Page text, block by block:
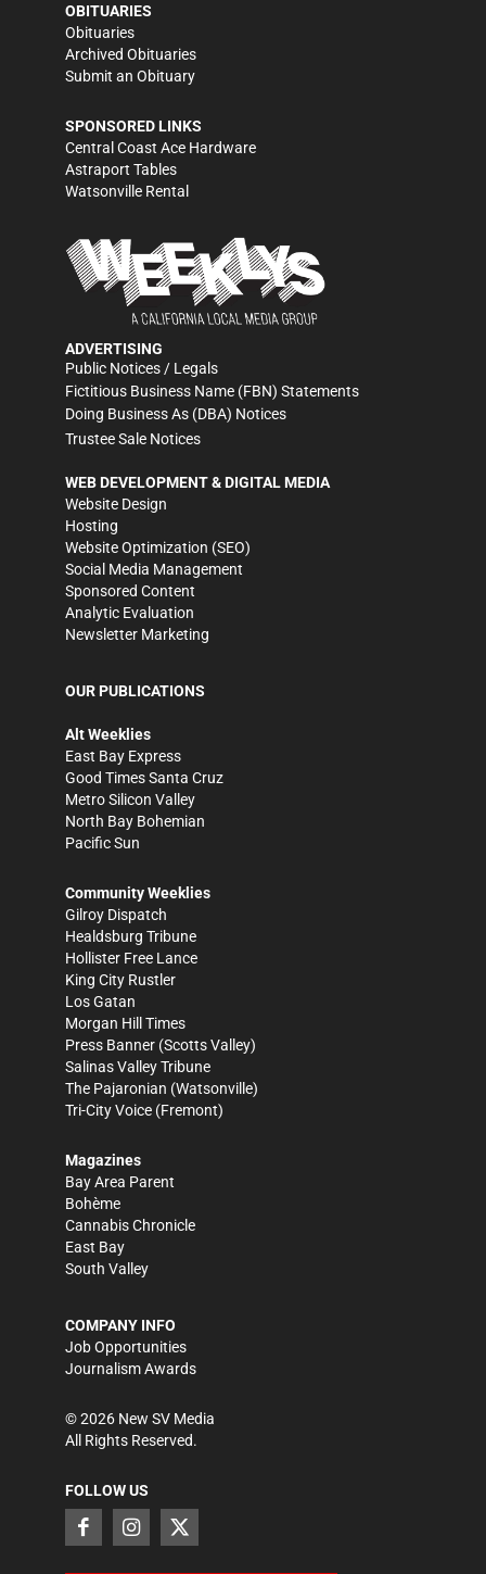
OBITUARIES
Obituaries
Archived Obituaries
Submit an Obituary
SPONSORED LINKS
Central Coast Ace Hardware
Astraport Tables
Watsonville Rental
ADVERTISING
Public Notices / Legals
Fictitious Business Name (FBN) Statements
Doing Business As (DBA) Notices
Trustee Sale Notices
WEB DEVELOPMENT & DIGITAL MEDIA
Website Design
Hosting
Website Optimization (SEO)
Social Media Management
Sponsored Content
Analytic Evaluation
Newsletter Marketing
OUR PUBLICATIONS
Alt Weeklies
East Bay Express
Good Times Santa Cruz
Metro Silicon Valley
North Bay Bohemian
Pacific Sun
Community Weeklies
Gilroy Dispatch
Healdsburg Tribune
Hollister Free Lance
King City Rustler
Los Gatan
Morgan Hill Times
Press Banner (Scotts Valley)
Salinas Valley Tribune
The Pajaronian (Watsonville)
Tri-City Voice (Fremont)
Magazines
Bay Area Parent
Bohème
Cannabis Chronicle
East Bay
South Valley
COMPANY INFO
Job Opportunities
Journalism Awards
©2026 New SV Media
All Rights Reserved.
FOLLOW US